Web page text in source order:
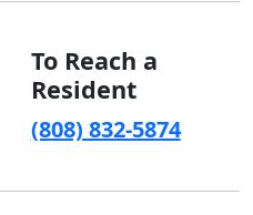
To Reach a
Resident
(808) 832-5874